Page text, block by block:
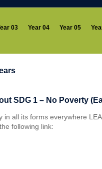
03 Year 04 Year 05
SDG 1 – No Poverty
in all its forms everywhere
following link: